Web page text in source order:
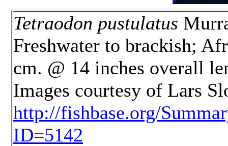
Tetraodon pustulatus
Freshwater to brackish;
cm. @ 14 inches overall
Images courtesy of Lars
http://fishbase.org/
ID=5142